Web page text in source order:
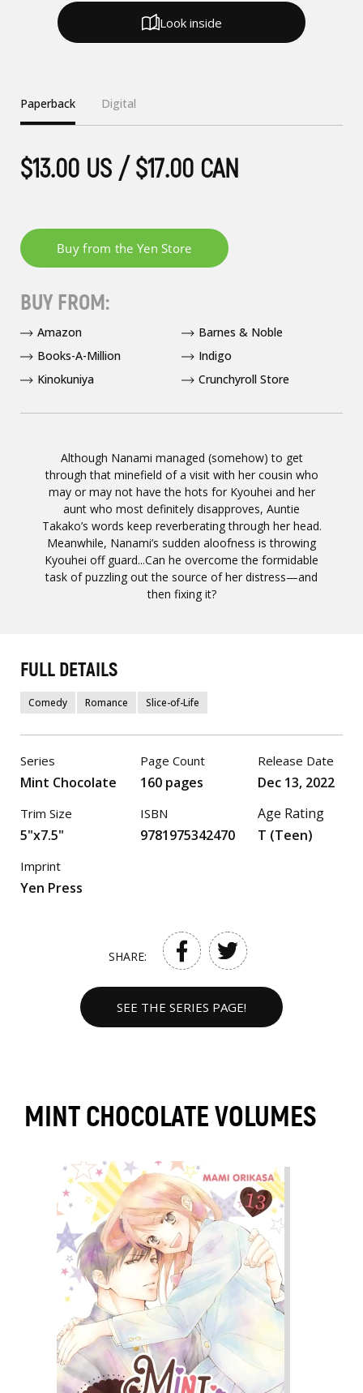
Although Nanami managed (somehow) to get
through that minefield of a visit with her cousin who
may or may not have the hots for Kyouhei and her
aunt who most definitely disapproves, Auntie
Takako’s words keep reverberating through her head.
Meanwhile, Nanami’s sudden aloofness is throwing
Kyouhei off guard...Can he overcome the formidable
task of puzzling out the source of her distress—and
then fixing it?
Paperback Digital
$13.00 US / $17.00 CAN
BUY FROM:
Amazon
Barnes & Noble
Books-A-Million
Indigo
Kinokuniya
Crunchyroll Store
Look inside
FULL DETAILS
Comedy Romance Slice-of-Life
Series
Mint Chocolate
Trim Size
5"x7.5"
Page Count
160 pages
ISBN
9781975342470
Release Date
Dec 13, 2022
Age Rating
T (Teen)
Imprint
Yen Press
SHARE:
SEE THE SERIES PAGE!
MINT CHOCOLATE VOLUMES